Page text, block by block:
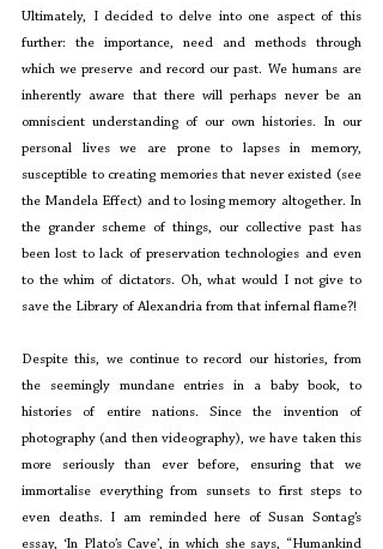
Ultimately, I decided to delve into one aspect of this
further: the importance, need and methods through
which we preserve and record our past. We humans are
inherently aware that there will perhaps never be an
omniscient understanding of our own histories. In our
personal lives we are prone to lapses in memory,
susceptible to creating memories that never existed (see
the Mandela Effect) and to losing memory altogether. In
the grander scheme of things, our collective past has
been lost to lack of preservation technologies and even
to the whim of dictators. Oh, what would I not give to
save the Library of Alexandria from that infernal flame?!
Despite this, we continue to record our histories, from
the seemingly mundane entries in a baby book, to
histories of entire nations. Since the invention of
photography (and then videography), we have taken this
more seriously than ever before, ensuring that we
immortalise everything from sunsets to first steps to
even deaths. I am reminded here of Susan Sontag’s
essay, ‘In Plato’s Cave’, in which she says, “Humankind